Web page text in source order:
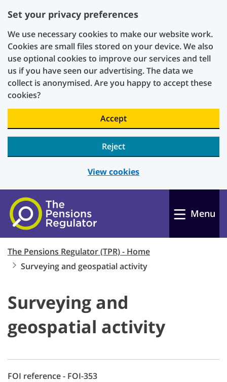
Set your privacy preferences
We use necessary cookies to make our website work.
Cookies are small files stored on your device. We also
use optional cookies to improve our services and tell
us if you have seen our advertising. The data we
collect is anonymised. Are you happy to accept these
cookies?
Accept
Reject
View cookies
Skip to main content
Menu
The Pensions Regulator (TPR) - Home
Surveying and geospatial activity
Surveying and
geospatial activity
FOI reference - FOI-353